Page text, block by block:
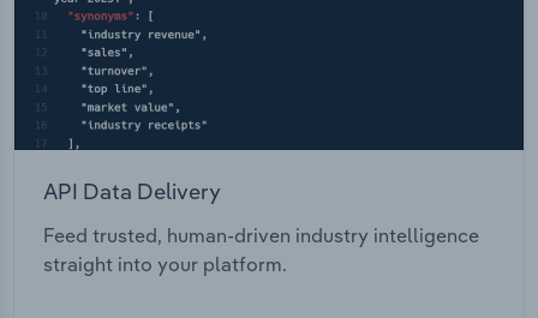
API Data Delivery
Feed trusted, human-driven industry intelligence
straight into your platform.